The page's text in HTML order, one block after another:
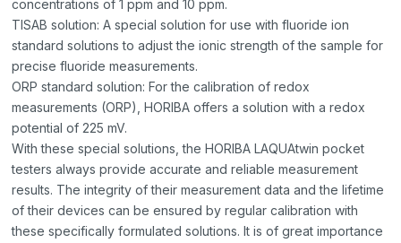
concentrations of 1 ppm and 10 ppm.
TISAB solution: A special solution for use with fluoride ion
standard solutions to adjust the ionic strength of the sample for
precise fluoride measurements.
ORP standard solution: For the calibration of redox
measurements (ORP), HORIBA offers a solution with a redox
potential of 225 mV.
With these special solutions, the HORIBA LAQUAtwin pocket
testers always provide accurate and reliable measurement
results. The integrity of their measurement data and the lifetime
of their devices can be ensured by regular calibration with
these specifically formulated solutions. It is of great importance